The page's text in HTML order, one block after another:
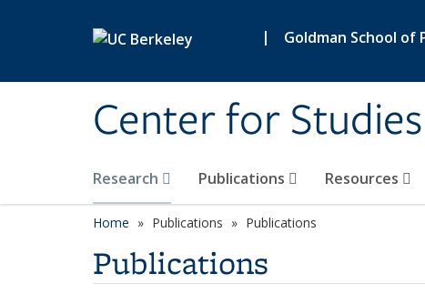
| Goldman School of
Center for
Research Publications Resources
Home Publications Publications
Publications